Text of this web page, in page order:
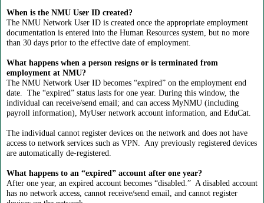
When is the NMU User ID created?
The NMU Network User ID is created once the appropriate employment
documentation is entered into the Human Resources system, but no more
than 30 days prior to the effective date of employment.
What happens when a person resigns or is terminated from
employment at NMU?
The NMU Network User ID becomes “expired” on the employment end
date. The “expired” status lasts for one year. During this window, the
individual can receive/send email; and can access MyNMU (including
payroll information), MyUser network account information, and EduCat.
The individual cannot register devices on the network and does not have
access to network services such as VPN. Any previously registered devices
are automatically de-registered.
What happens to an “expired” account after one year?
After one year, an expired account becomes “disabled.” A disabled account
has no network access, cannot receive/send email, and cannot register